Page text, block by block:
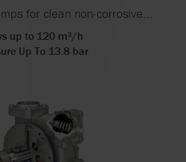
for clean non-corrosive...
up to 120 m³/h
Up To 13.8 bar